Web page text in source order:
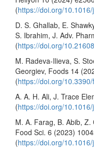
(https://doi.org/
D. S. Ghallab, E.
S. Ibrahim, J. Adv.
(https://doi.org/
M. Radeva-Ilieva, S.
Georgiev, Foods 14
(https://doi.org/
A. A. H. Ali, J. Trace
(https://doi.org/
M. A. Farag, B. Abib, Z.
Food Sci. 6 (2023)
(https://doi.org/